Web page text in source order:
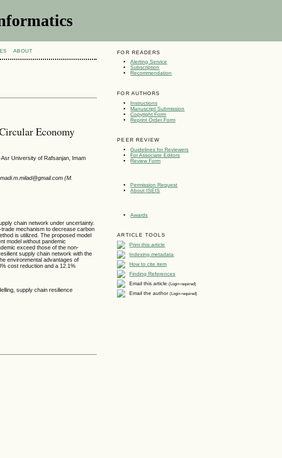
FOR READERS
Alerting Service
Subscription
Recommendation
FOR AUTHORS
Instructions
Manuscript Submission
Copyright Form
Reprint Order Form
PEER REVIEW
Guidelines for Reviewers
For Associate Editors
Review Form
Permission Request
About ISEIS
Awards
ARTICLE TOOLS
Print this article
Indexing metadata
How to cite item
Finding References
Email this article(Login required)
Email the author(Login required)
ABOUT
Economy
University of Rafsanjan, Imam
(M.
chain network under uncertainty.
mechanism to decrease carbon
is utilized. The proposed model
model without pandemic
exceed those of the non-
supply chain network with the
environmental advantages of
cost reduction and a 12.1%
supply chain resilience